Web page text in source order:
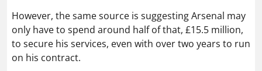
However, the same source is suggesting Arsenal may
only have to spend around half of that, £15.5 million,
to secure his services, even with over two years to run
on his contract.